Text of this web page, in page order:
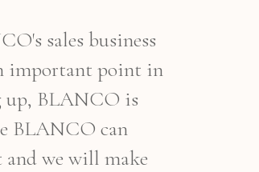
sales business
important point in
up, BLANCO is
BLANCO can
we will make